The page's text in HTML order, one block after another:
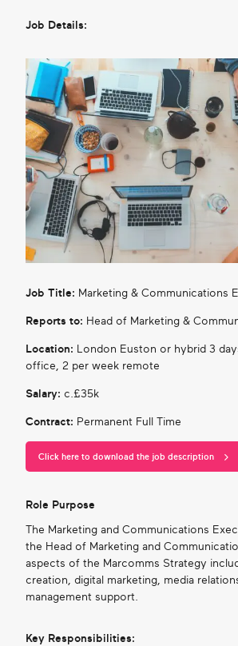
Job Details:
Job Title: Marketing & Communications
Reports to: Head of Marketing &
Location: London Euston or hybrid 3
office, 2 per week remote
Salary: c.£35k
Contract: Permanent Full Time
Click here to download the job description
Role Purpose
The Marketing and Communications
the Head of Marketing and
aspects of the Marcomms Strategy
creation, digital marketing, media
management support.
Key Responsibilities: